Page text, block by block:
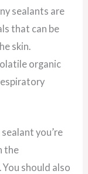
sealants are
that can be
skin.
organic
you’re
the
should also